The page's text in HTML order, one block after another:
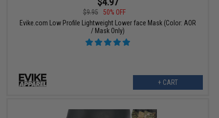
$9.95
50% OFF
Evike.com Low Profile Lightweight Lower face Mask (Color: AOR
/ Mask Only)
+ CART